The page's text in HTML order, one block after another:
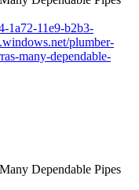
1a72-11e9-b2b3-
plumber-
many-dependable-